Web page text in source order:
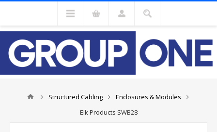
Structured Cabling
Enclosures & Modules
Elk Products SWB28